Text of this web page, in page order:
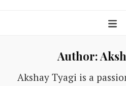
Author:
Akshay Tyagi is a